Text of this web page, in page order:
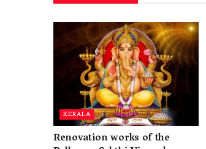
KERALA
Renovation works of the